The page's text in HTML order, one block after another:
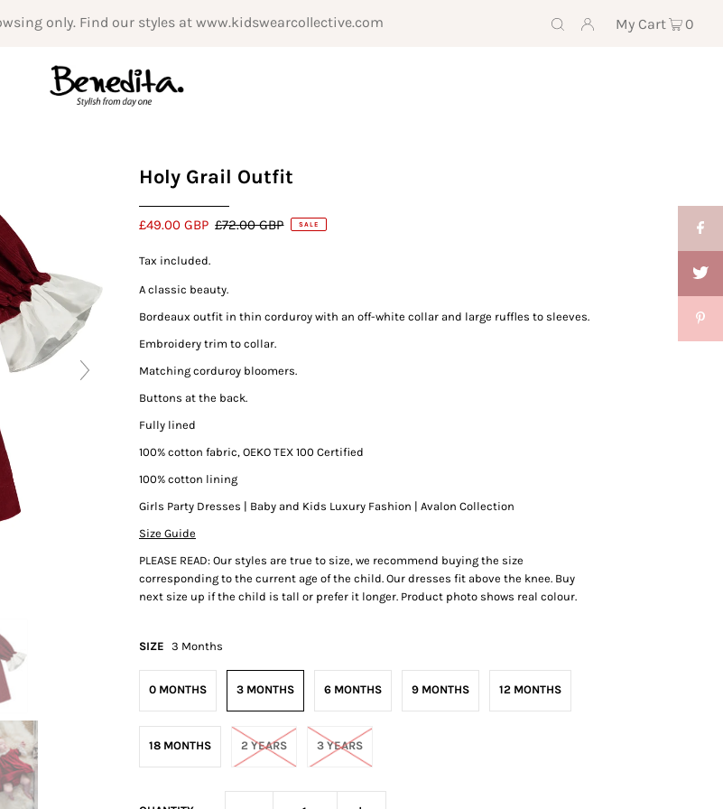
only. Find our styles at www.kidswearcollective.com My Cart 0
Holy Grail Outfit
£49.00 GBP £72.00 GBP SALE
Tax included.
A classic beauty.
Bordeaux outfit in thin corduroy with an off-white collar and large ruffles to sleeves.
Embroidery trim to collar.
Matching corduroy bloomers.
Buttons at the back.
Fully lined
100% cotton fabric, OEKO TEX 100 Certified
100% cotton lining
Girls Party Dresses | Baby and Kids Luxury Fashion | Avalon Collection
Size Guide
PLEASE READ: Our styles are true to size, we recommend buying the size
corresponding to the current age of the child. Our dresses fit above the knee. Buy
next size up if the child is tall or prefer it longer. Product photo shows real colour.
SIZE 3 Months
0 MONTHS 3 MONTHS 6 MONTHS 9 MONTHS 12 MONTHS
18 MONTHS 2 YEARS 3 YEARS